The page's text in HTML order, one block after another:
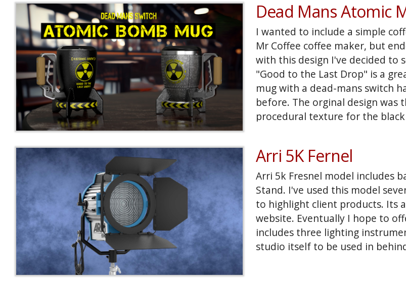
Dead Mans Atomic
I wanted to include a simple
Mr Coffee coffee maker, but
with this design I've decided to
"Good to the Last Drop" is a
mug with a dead-mans switch
before. The orginal design was
procedural texture for the
one. Again I used a procedural
on this one are geometry.
Arri 5K Fernel
Arri 5k Fresnel model includes
Stand. I've used this model
to highlight client products. Its
website. Eventually I hope to
includes three lighting
studio itself to be used in